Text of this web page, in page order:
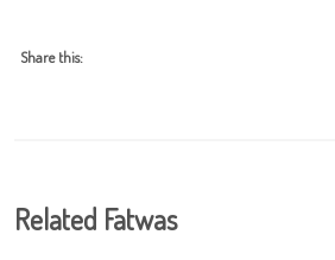
Share this:
Related Fatwas